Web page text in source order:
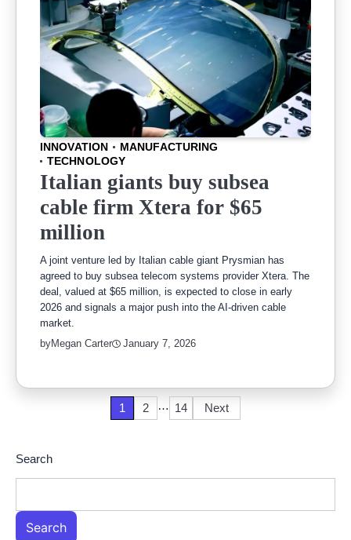
INNOVATION
MANUFACTURING
TECHNOLOGY
Italian giants buy subsea
cable firm Xtera for $65
million
A joint venture led by Italian cable giant Prysmian has
agreed to buy subsea telecom systems provider Xtera. The
deal, valued at $65 million, is expected to close in early
2026 and signals a major push into the AI-driven cable
market.
byMegan Carter January 7, 2026
1 2 … 14 Next
Search
Search